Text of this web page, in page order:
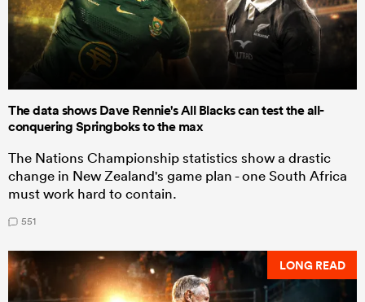
The data shows Dave Rennie's All Blacks can test the all-
conquering Springboks to the max
The Nations Championship statistics show a drastic
change in New Zealand's game plan - one South Africa
must work hard to contain.
551
LONG READ